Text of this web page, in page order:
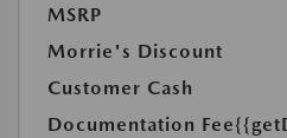
MSRP
Morrie's Discount
Customer Cash
Documentation Fee